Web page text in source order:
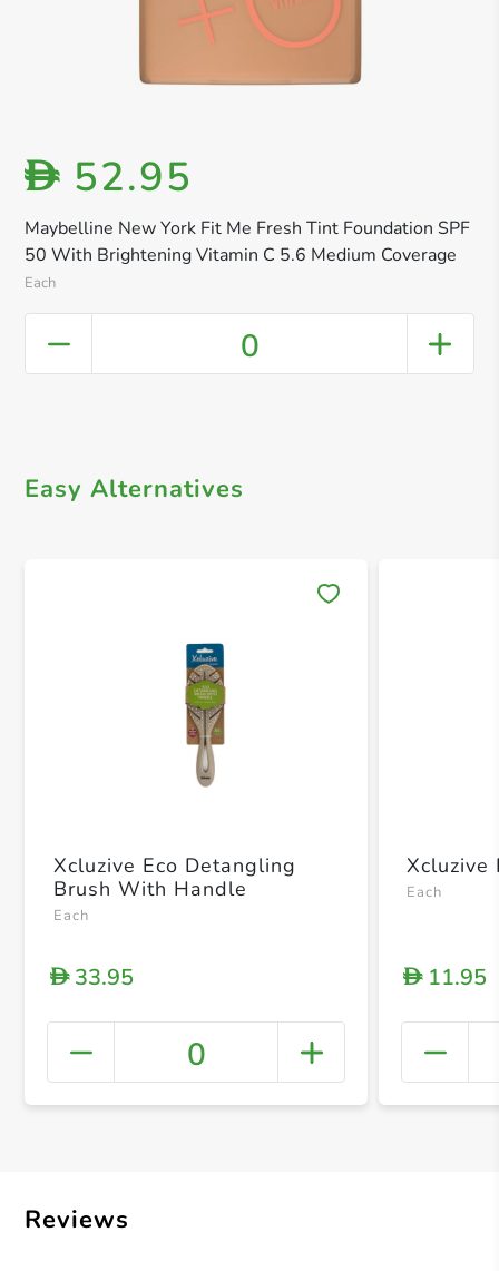
Maybelline New York Fit Me Fresh Tint Foundation SPF
50 With Brightening Vitamin C 5.6 Medium Coverage
Each
D 52.95
0
Easy Alternatives
+
Xcluzive Eco Detangling
Brush With Handle
Each
D33.95
0
Xcluzive
Each
D11.95
Reviews